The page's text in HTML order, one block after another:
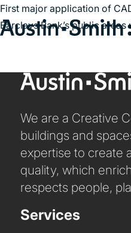
SERVICES
ARCHITECTURE
BIM
CONSERVATION
CONSULTATION
INTERIOR DESIGN
LANDSCAPE ARCHITECTURE
First major application of
Barclays Bank’s public areas
We are a Creative
buildings and
expertise to create
quality, which
respects people,
Services